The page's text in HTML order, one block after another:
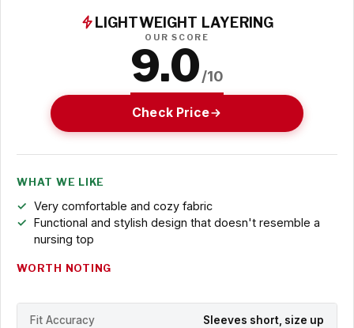
LIGHTWEIGHT LAYERING
OUR SCORE
9.0/10
Check Price
WHAT WE LIKE
Very comfortable and cozy fabric
Functional and stylish design that doesn't resemble a
nursing top
WORTH NOTING
Fit Accuracy Sleeves short, size up